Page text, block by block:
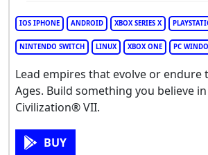
IOS IPHONE ANDROID XBOX SERIES X
NINTENDO SWITCH LINUX XBOX ONE PC
Lead empires that evolve or
Ages. Build something you believe
Civilization® VII.
BUY